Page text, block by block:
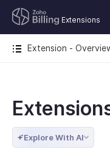
Extensions
Extension -
Explore With AI